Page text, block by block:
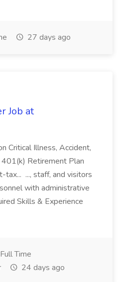
27 days ago
Job at
Critical Illness, Accident,
Retirement Plan
..., staff, and visitors
with administrative
Skills & Experience
Full Time
24 days ago